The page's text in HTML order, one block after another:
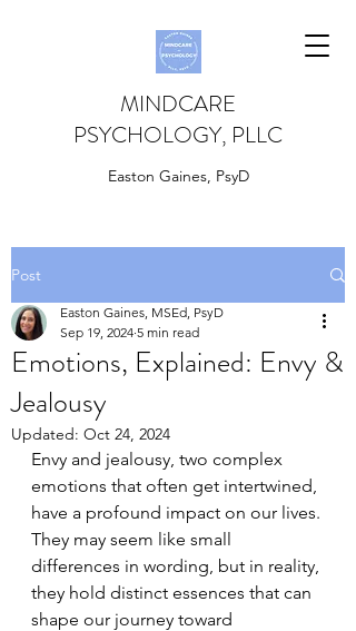
MINDCARE
PSYCHOLOGY, PLLC
Easton Gaines, PsyD
Post
Emotions, Explained: Envy &
Jealousy
Easton Gaines, MSEd, PsyD
Sep 19, 2024 5 min read
Updated: Oct 24, 2024
Envy and jealousy, two complex
emotions that often get intertwined,
have a profound impact on our lives.
They may seem like small
differences in wording, but in reality,
they hold distinct essences that can
shape our journey toward